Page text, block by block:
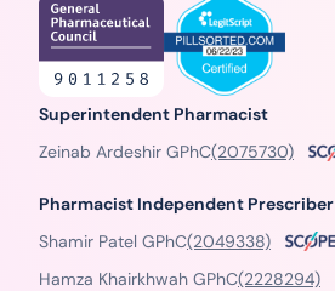
Superintendent Pharmacist
Zeinab Ardeshir GPhC(2075730)
Pharmacist Independent Prescriber
Shamir Patel GPhC(2049338)
Hamza Khairkhwah GPhC(2228294)